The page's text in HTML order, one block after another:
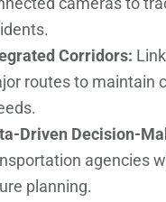
Corridors:
routes to maintain
Driven Decision-
agencies
planning.